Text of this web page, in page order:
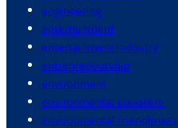
engineering
entertainment
entertainment industry
entrepreneurship
environment
environmental disasters
environmental friendliness